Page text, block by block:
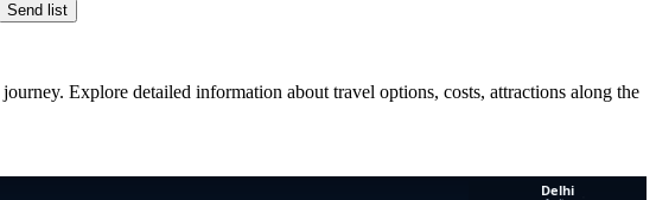
Send list
journey. Explore detailed information about travel options, costs, attractions along the